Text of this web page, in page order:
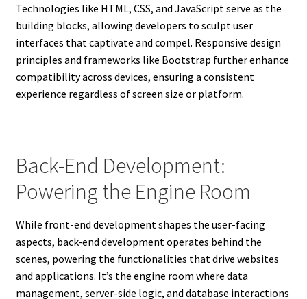
Technologies like HTML, CSS, and JavaScript serve as the
building blocks, allowing developers to sculpt user
interfaces that captivate and compel. Responsive design
principles and frameworks like Bootstrap further enhance
compatibility across devices, ensuring a consistent
experience regardless of screen size or platform.
Back-End Development:
Powering the Engine Room
While front-end development shapes the user-facing
aspects, back-end development operates behind the
scenes, powering the functionalities that drive websites
and applications. It’s the engine room where data
management, server-side logic, and database interactions